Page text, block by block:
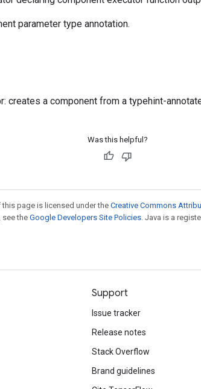
parameter type annotation.
creates a component from a typehint-
Was this helpful?
page is licensed under theCreative Commons
see the Google Developers Site Policies . Java is a
Support
Issue tracker
Release notes
Stack Overflow
Brand guidelines